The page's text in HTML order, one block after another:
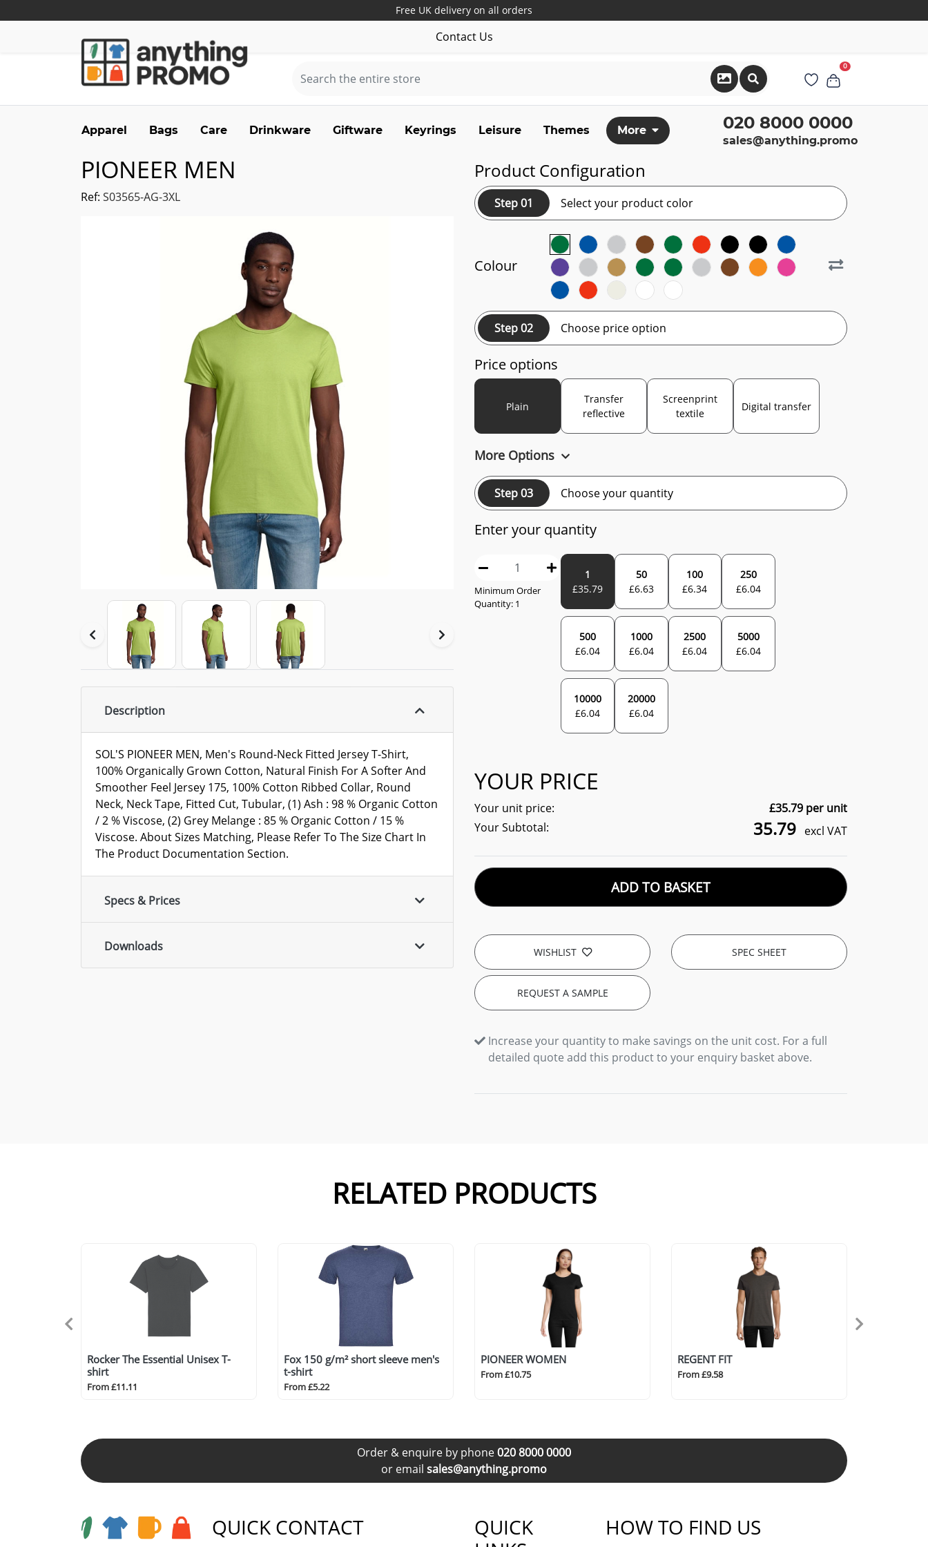
Free UK delivery on all orders
Contact Us
0
Apparel Bags Care Drinkware Giftware Keyrings Leisure Themes More 020 8000 0000
sales@anything.promo
PIONEER MEN
Ref: S03565-AG-3XL
Description
SOL'S PIONEER MEN, Men's Round-Neck Fitted Jersey T-Shirt,
100% Organically Grown Cotton, Natural Finish For A Softer And
Smoother Feel Jersey 175, 100% Cotton Ribbed Collar, Round
Neck, Neck Tape, Fitted Cut, Tubular, (1) Ash : 98 % Organic Cotton
/ 2 % Viscose, (2) Grey Melange : 85 % Organic Cotton / 15 %
Viscose. About Sizes Matching, Please Refer To The Size Chart In
The Product Documentation Section.
Specs & Prices
Downloads
Product Configuration
Step 01 Select your product color
Colour
Step 02 Choose price option
Price options
Plain
Transfer
reflective
Screenprint
textile
Digital transfer
More Options
Step 03 Choose your quantity
Enter your quantity
Minimum Order
Quantity: 1
1
£35.79
50
£6.63
100
£6.34
250
£6.04
500
£6.04
1000
£6.04
2500
£6.04
5000
£6.04
10000
£6.04
20000
£6.04
YOUR PRICE
Your unit price: £35.79 per unit
Your Subtotal:
35.79 excl VAT
ADD TO BASKET
WISHLIST SPEC SHEET
REQUEST A SAMPLE
Increase your quantity to make savings on the unit cost. For a full
detailed quote add this product to your enquiry basket above.
RELATED PRODUCTS
Rocker The Essential Unisex T-
shirt
From £11.11
Fox 150 g/m² short sleeve men's
t-shirt
From £5.22
PIONEER WOMEN
From £10.75
REGENT FIT
From £9.58
Order & enquire by phone020 8000 0000
or email sales@anything.promo
QUICK CONTACT
QUICK
HOW TO FIND US